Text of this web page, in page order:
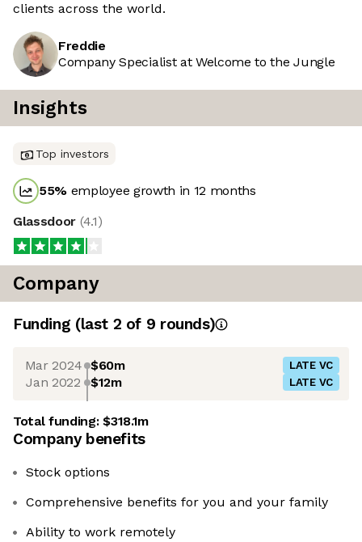
clients across the world.
Freddie
Company Specialist at Welcome to the Jungle
Insights
Top investors
55% employee growth in 12 months
Glassdoor (4.1)
Company
Funding (last 2 of 9 rounds)
Mar 2024 $60m LATE VC
Jan 2022 $12m LATE VC
Total funding:$318.1m
Company benefits
Stock options
Comprehensive benefits for you and your family
Ability to work remotely